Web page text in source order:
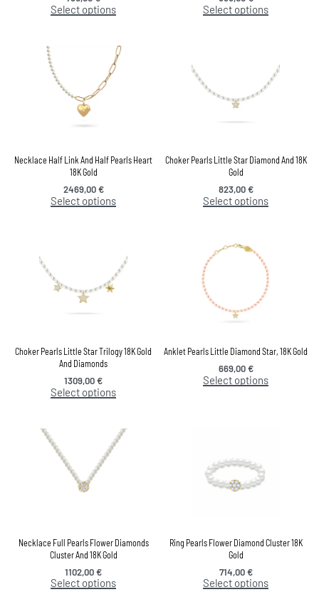
Select options Select options
Necklace Half Link And Half Pearls Heart
18K Gold
2469,00€
Select options
Choker Pearls Little Star Diamond And 18K
Gold
823,00€
Select options
Choker Pearls Little Star Trilogy 18K Gold
And Diamonds
1309,00€
Select options
Anklet Pearls Little Diamond Star, 18K Gold
669,00€
Select options
Necklace Full Pearls Flower Diamonds
Cluster And 18K Gold
1102,00€
Select options
Ring Pearls Flower Diamond Cluster 18K
Gold
714,00€
Select options